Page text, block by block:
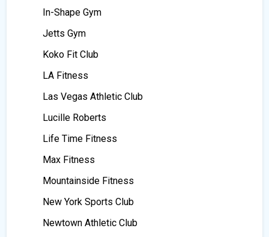
In-Shape Gym
Jetts Gym
Koko Fit Club
LA Fitness
Las Vegas Athletic Club
Lucille Roberts
Life Time Fitness
Max Fitness
Mountainside Fitness
New York Sports Club
Newtown Athletic Club